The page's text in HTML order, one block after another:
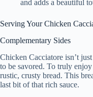
and adds a beautiful
Serving Your Chicken
Complementary Sides
Chicken Cacciatore isn’t
to be savored. To truly
rustic, crusty bread. This
last bit of that rich sauce.